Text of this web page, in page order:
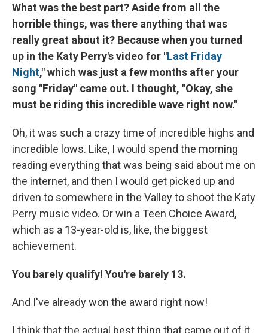
What was the best part? Aside from all the
horrible things, was there anything that was
really great about it? Because when you turned
up in the Katy Perry's video for "Last Friday
Night," which was just a few months after your
song "Friday" came out. I thought, "Okay, she
must be riding this incredible wave right now."
Oh, it was such a crazy time of incredible highs and
incredible lows. Like, I would spend the morning
reading everything that was being said about me on
the internet, and then I would get picked up and
driven to somewhere in the Valley to shoot the Katy
Perry music video. Or win a Teen Choice Award,
which as a 13-year-old is, like, the biggest
achievement.
You barely qualify! You're barely 13.
And I've already won the award right now!
I think that the actual best thing that came out of it